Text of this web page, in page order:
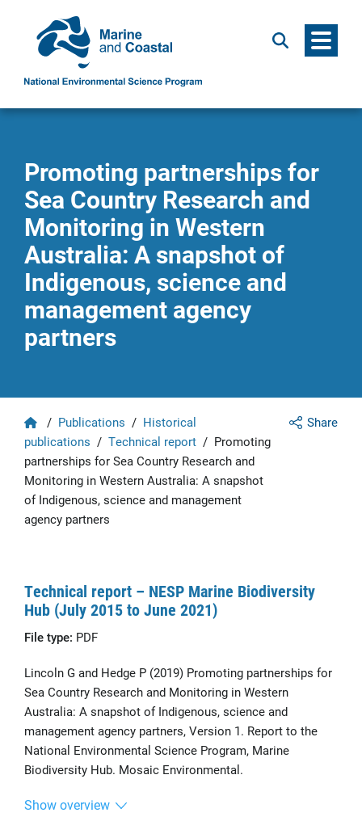
Search Menu
Promoting partnerships for
Sea Country Research and
Monitoring in Western
Australia: A snapshot of
Indigenous, science and
management agency
partners
Share
Home
/ Publications / Historical
publications / Technical report / Promoting
partnerships for Sea Country Research and
Monitoring in Western Australia: A snapshot
of Indigenous, science and management
agency partners
Technical report – NESP Marine Biodiversity
Hub (July 2015 to June 2021)
File type: PDF
Lincoln G and Hedge P (2019) Promoting partnerships for
Sea Country Research and Monitoring in Western
Australia: A snapshot of Indigenous, science and
management agency partners, Version 1. Report to the
National Environmental Science Program, Marine
Biodiversity Hub. Mosaic Environmental.
Show overview